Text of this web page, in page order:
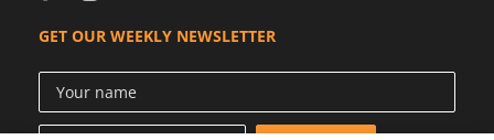
GET OUR WEEKLY NEWSLETTER